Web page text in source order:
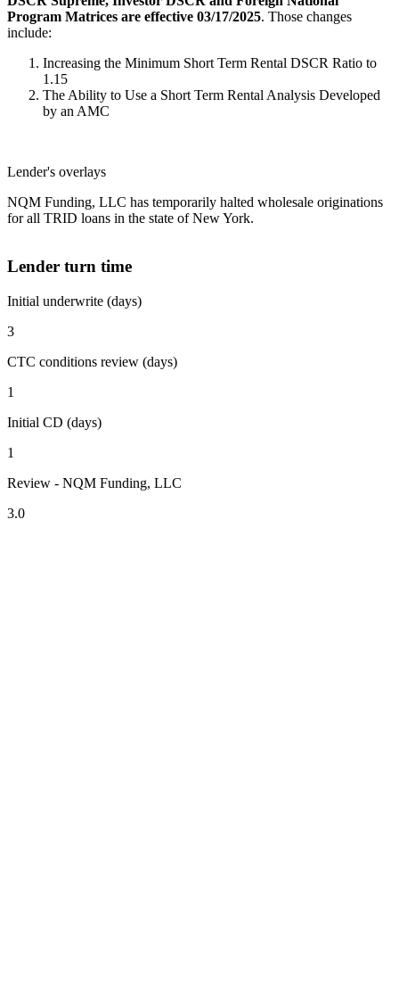
Program Matrices are effective 03/17/2025. Those changes
include:
Increasing the Minimum Short Term Rental DSCR Ratio to
1.15
The Ability to Use a Short Term Rental Analysis Developed
by an AMC
Lender's overlays
NQM Funding, LLC has temporarily halted wholesale originations
for all TRID loans in the state of New York.
Lender turn time
Initial underwrite (days)
3
CTC conditions review (days)
1
Initial CD (days)
1
Review - NQM Funding, LLC
3.0